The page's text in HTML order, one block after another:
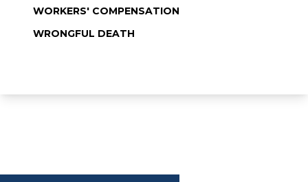
WORKERS' COMPENSATION
WRONGFUL DEATH